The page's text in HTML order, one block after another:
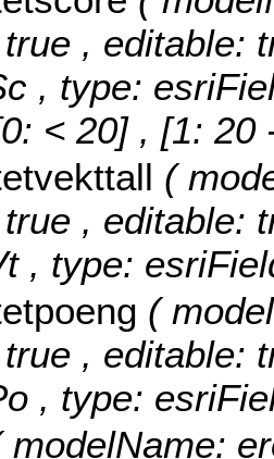
, editable:
, type:
< 20] , [1:
(
, editable:
, type:
(
, editable:
, type:
modelName: